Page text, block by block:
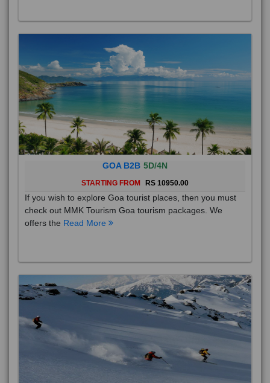
GOA B2B 5D/4N
STARTING FROM RS 10950.00
If you wish to explore Goa tourist places, then you must
check out MMK Tourism Goa tourism packages. We
offers the Read More